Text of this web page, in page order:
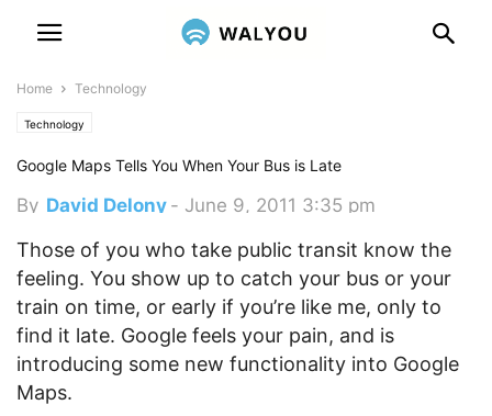
Home Technology
Technology
Google Maps Tells You When Your Bus is Late
By David Delony - June 9, 2011 3:35 pm
Those of you who take public transit know the
feeling. You show up to catch your bus or your
train on time, or early if you’re like me, only to
find it late. Google feels your pain, and is
introducing some new functionality into Google
Maps.